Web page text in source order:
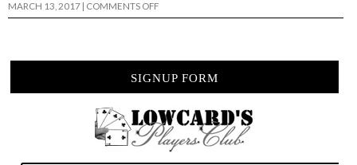
MARCH 13, 2017 | COMMENTS OFFON
805
SIGNUP FORM